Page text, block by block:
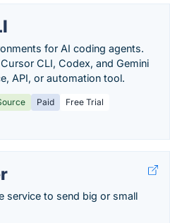
for AI coding agents.
CLI, Codex, and Gemini
API, or automation tool.
Paid
Free Trial
service to send big or small